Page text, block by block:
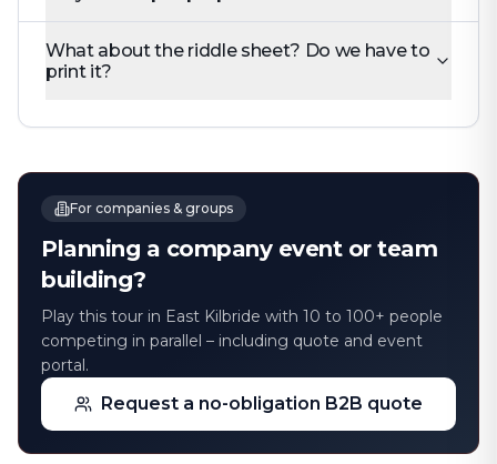
What about the riddle sheet? Do we have to
print it?
For companies & groups
Planning a company event or team
building?
Play this tour in East Kilbride with 10 to 100+ people
competing in parallel – including quote and event
portal.
Request a no-obligation B2B quote